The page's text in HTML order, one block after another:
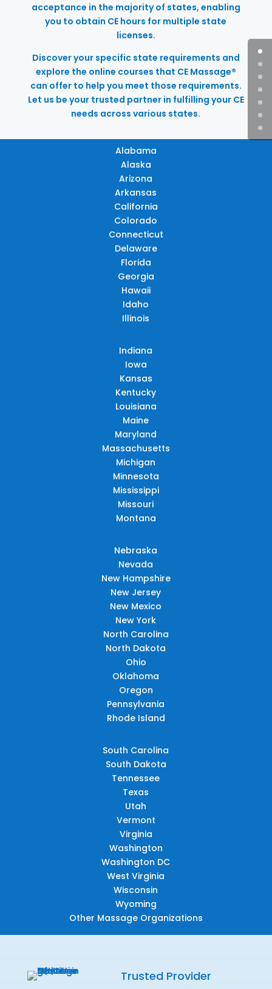
acceptance in the majority of states, enabling
you to obtain CE hours for multiple state
licenses.
Discover your specific state requirements and
explore the online courses that CE Massage®
can offer to help you meet those requirements.
Let us be your trusted partner in fulfilling your CE
needs across various states.
Alabama
Alaska
Arizona
Arkansas
California
Colorado
Connecticut
Delaware
Florida
Georgia
Hawaii
Idaho
Illinois
Indiana
Iowa
Kansas
Kentucky
Louisiana
Maine
Maryland
Massachusetts
Michigan
Minnesota
Mississippi
Missouri
Montana
Nebraska
Nevada
New Hampshire
New Jersey
New Mexico
New York
North Carolina
North Dakota
Ohio
Oklahoma
Oregon
Pennsylvania
Rhode Island
South Carolina
South Dakota
Tennessee
Texas
Utah
Vermont
Virginia
Washington
Washington DC
West Virginia
Wisconsin
Wyoming
Other Massage Organizations
Trusted Provider